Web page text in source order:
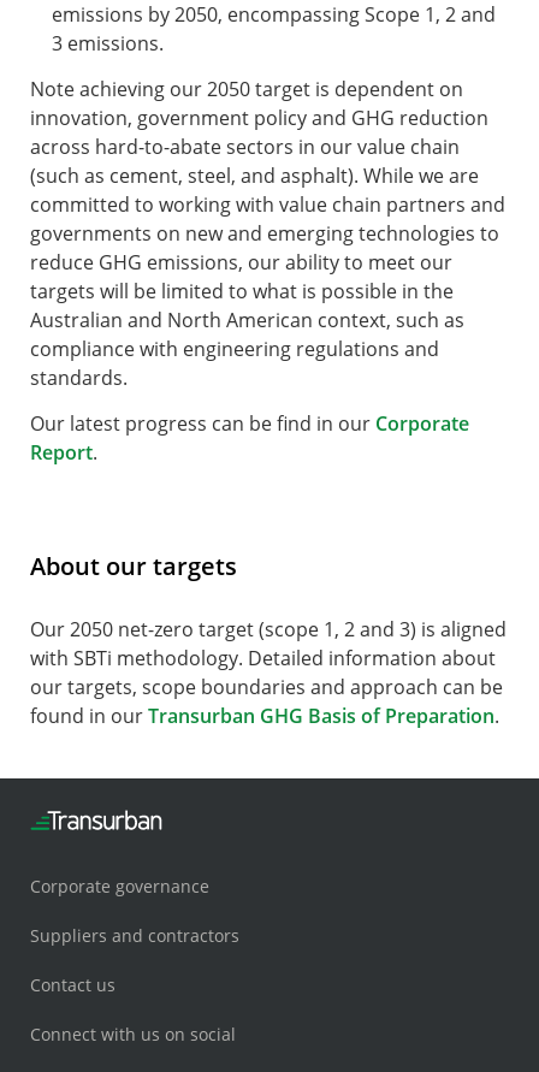
emissions by 2050, encompassing Scope 1, 2 and
3 emissions.
Note achieving our 2050 target is dependent on
innovation, government policy and GHG reduction
across hard-to-abate sectors in our value chain
(such as cement, steel, and asphalt). While we are
committed to working with value chain partners and
governments on new and emerging technologies to
reduce GHG emissions, our ability to meet our
targets will be limited to what is possible in the
Australian and North American context, such as
compliance with engineering regulations and
standards.
Our latest progress can be find in our Corporate
Report.
About our targets
Our 2050 net-zero target (scope 1, 2 and 3) is aligned
with SBTi methodology. Detailed information about
our targets, scope boundaries and approach can be
found in ourTransurban GHG Basis of Preparation.
Corporate governance
Suppliers and contractors
Contact us
Connect with us on social